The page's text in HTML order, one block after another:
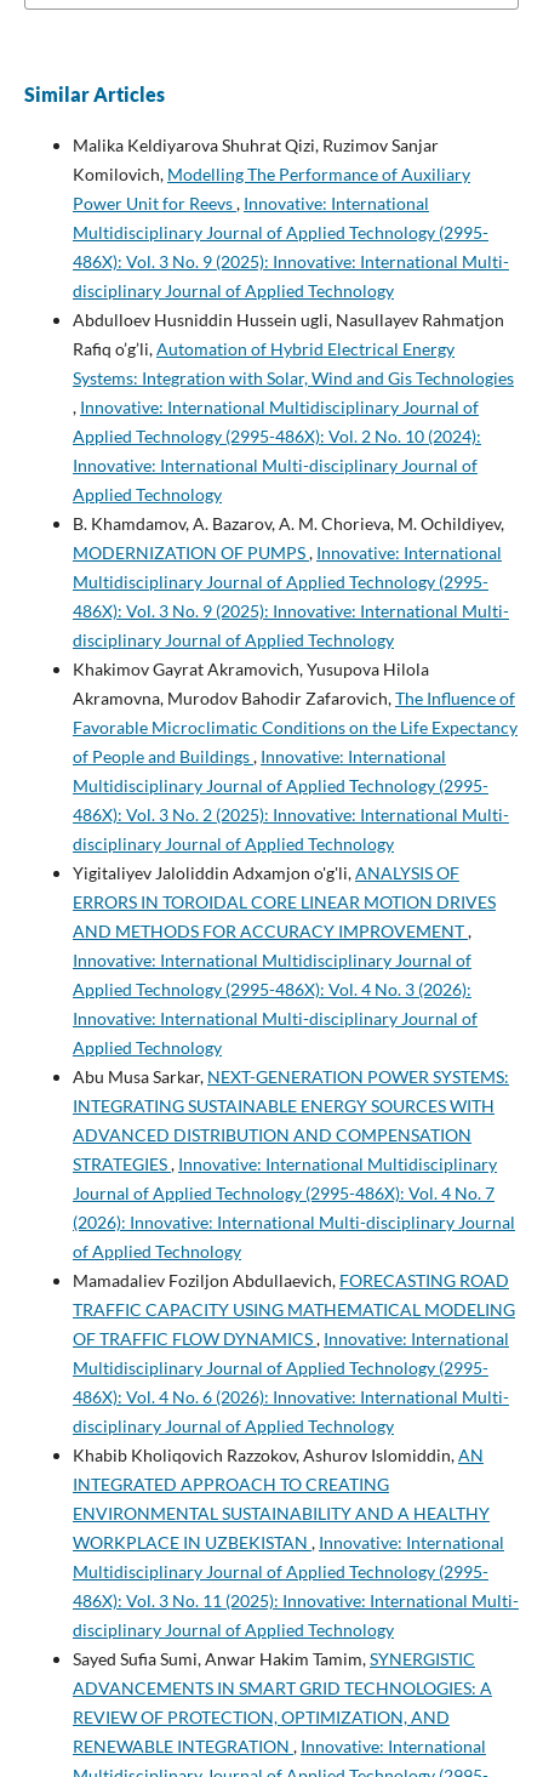
Similar Articles
Malika Keldiyarova Shuhrat Qizi, Ruzimov Sanjar
Komilovich, Modelling The Performance of Auxiliary
Power Unit for Reevs, Innovative: International
Multidisciplinary Journal of Applied Technology (2995-
486X): Vol. 3 No. 9 (2025): Innovative: International Multi-
disciplinary Journal of Applied Technology
Abdulloev Husniddin Hussein ugli, Nasullayev Rahmatjon
Rafiq o’g’li,Automation of Hybrid Electrical Energy
Systems: Integration with Solar, Wind and Gis Technologies
, Innovative: International Multidisciplinary Journal of
Applied Technology (2995-486X): Vol. 2 No. 10 (2024):
Innovative: International Multi-disciplinary Journal of
Applied Technology
B. Khamdamov, A. Bazarov, A. M. Chorieva, M. Ochildiyev,
MODERNIZATION OF PUMPS, Innovative: International
Multidisciplinary Journal of Applied Technology (2995-
486X): Vol. 3 No. 9 (2025): Innovative: International Multi-
disciplinary Journal of Applied Technology
Khakimov Gayrat Akramovich, Yusupova Hilola
Akramovna, Murodov Bahodir Zafarovich,The Influence of
Favorable Microclimatic Conditions on the Life Expectancy
of People and Buildings, Innovative: International
Multidisciplinary Journal of Applied Technology (2995-
486X): Vol. 3 No. 2 (2025): Innovative: International Multi-
disciplinary Journal of Applied Technology
Yigitaliyev Jaloliddin Adxamjon o'g'li,ANALYSIS OF
ERRORS IN TOROIDAL CORE LINEAR MOTION DRIVES
AND METHODS FOR ACCURACY IMPROVEMENT,
Innovative: International Multidisciplinary Journal of
Applied Technology (2995-486X): Vol. 4 No. 3 (2026):
Innovative: International Multi-disciplinary Journal of
Applied Technology
Abu Musa Sarkar, NEXT-GENERATION POWER SYSTEMS:
INTEGRATING SUSTAINABLE ENERGY SOURCES WITH
ADVANCED DISTRIBUTION AND COMPENSATION
STRATEGIES, Innovative: International Multidisciplinary
Journal of Applied Technology (2995-486X): Vol. 4 No. 7
(2026): Innovative: International Multi-disciplinary Journal
of Applied Technology
Mamadaliev Foziljon Abdullaevich, FORECASTING ROAD
TRAFFIC CAPACITY USING MATHEMATICAL MODELING
OF TRAFFIC FLOW DYNAMICS, Innovative: International
Multidisciplinary Journal of Applied Technology (2995-
486X): Vol. 4 No. 6 (2026): Innovative: International Multi-
disciplinary Journal of Applied Technology
Khabib Kholiqovich Razzokov, Ashurov Islomiddin,AN
INTEGRATED APPROACH TO CREATING
ENVIRONMENTAL SUSTAINABILITY AND A HEALTHY
WORKPLACE IN UZBEKISTAN , Innovative: International
Multidisciplinary Journal of Applied Technology (2995-
486X): Vol. 3 No. 11 (2025): Innovative: International Multi-
disciplinary Journal of Applied Technology
Sayed Sufia Sumi, Anwar Hakim Tamim,SYNERGISTIC
ADVANCEMENTS IN SMART GRID TECHNOLOGIES: A
REVIEW OF PROTECTION, OPTIMIZATION, AND
RENEWABLE INTEGRATION , Innovative: International